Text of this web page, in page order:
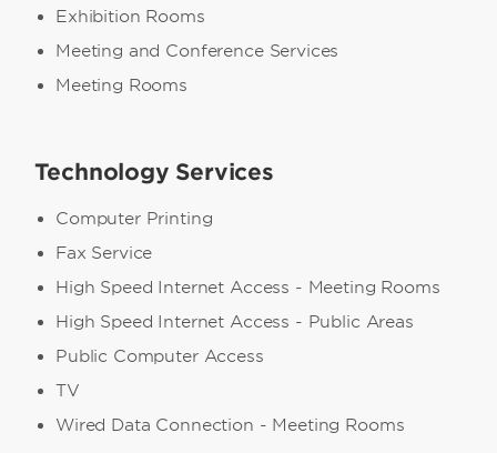
Exhibition Rooms
Meeting and Conference Services
Meeting Rooms
Technology Services
Computer Printing
Fax Service
High Speed Internet Access - Meeting Rooms
High Speed Internet Access - Public Areas
Public Computer Access
TV
Wired Data Connection - Meeting Rooms